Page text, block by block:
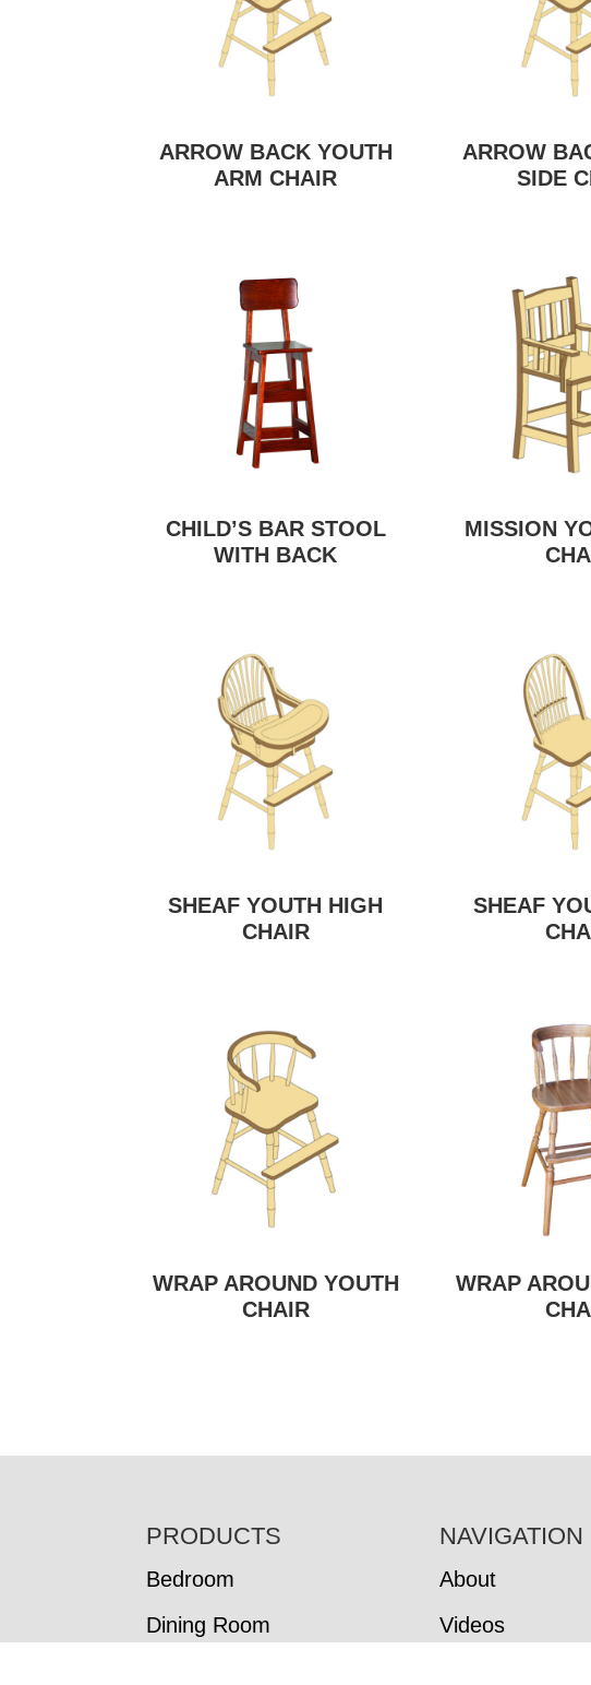
ARROW BACK YOUTH
ARM CHAIR
ARROW
SIDE
CHILD’S BAR STOOL
WITH BACK
MISSION
SHEAF YOUTH HIGH
CHAIR
SHEAF
WRAP AROUND YOUTH
CHAIR
WRAP
PRODUCTS
Bedroom
Dining Room
NAVIGATION
About
Videos